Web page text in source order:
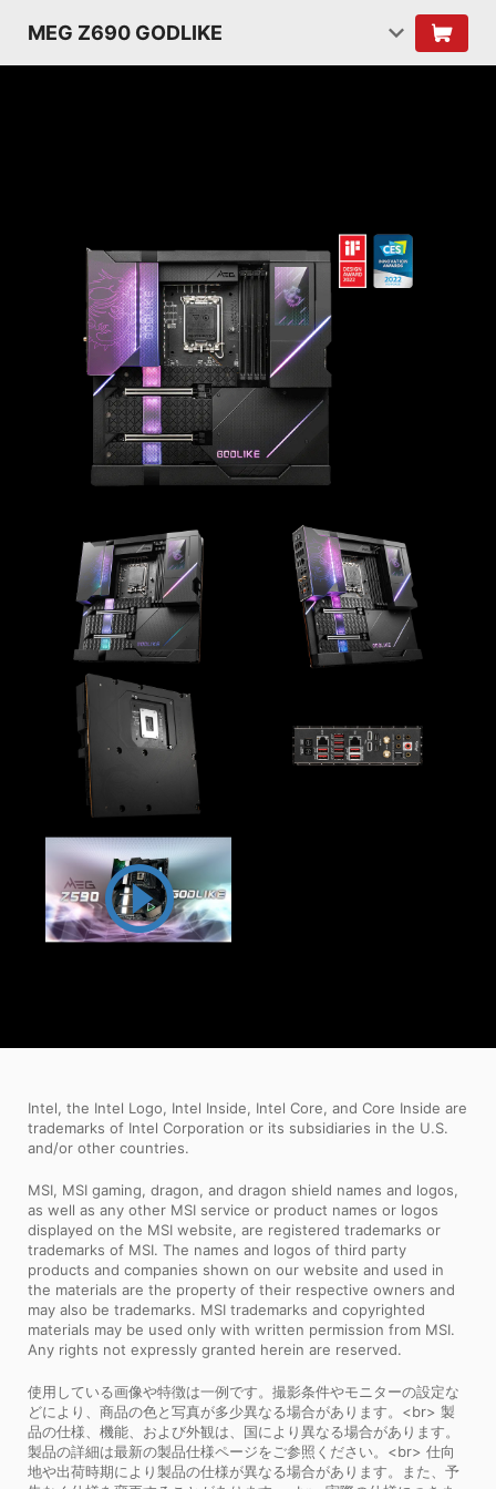
MEG Z690 GODLIKE
Intel, the Intel Logo, Intel Inside, Intel Core, and Core Inside are
trademarks of Intel Corporation or its subsidiaries in the U.S.
and/or other countries.
MSI, MSI gaming, dragon, and dragon shield names and logos,
as well as any other MSI service or product names or logos
displayed on the MSI website, are registered trademarks or
trademarks of MSI. The names and logos of third party
products and companies shown on our website and used in
the materials are the property of their respective owners and
may also be trademarks. MSI trademarks and copyrighted
materials may be used only with written permission from MSI.
Any rights not expressly granted herein are reserved.
使用している画像や特徴は一例です。撮影条件やモニターの設定な
どにより、商品の色と写真が多少異なる場合があります。<br> 製
品の仕様、機能、および外観は、国により異なる場合があります。
製品の詳細は最新の製品仕様ページをご参照ください。<br> 仕向
地や出荷時期により製品の仕様が異なる場合があります。また、予